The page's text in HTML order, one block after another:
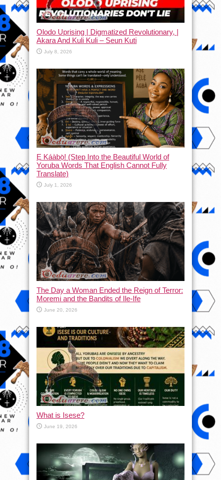
Olodo Uprising | Digmatized Revolutionary, |
Akara And Kuli Kuli – Seun Kuti
July 8, 2026
Ẹ Káàbọ̀! (Step Into the Beautiful World of
Yoruba Words That English Cannot Fully
Translate)
July 1, 2026
The Day a Woman Ended the Reign of Terror:
Moremi and the Bandits of Ile-Ife
June 20, 2026
What is Isese?
June 19, 2026